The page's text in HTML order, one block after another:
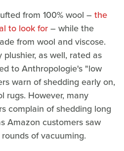
from 100% wool – the
to look for– while the
from wool and viscose.
as well, rated as
to Anthropologie's "low
warn of shedding early on,
rugs. However, many
complain of shedding long
Amazon customers saw
of vacuuming.